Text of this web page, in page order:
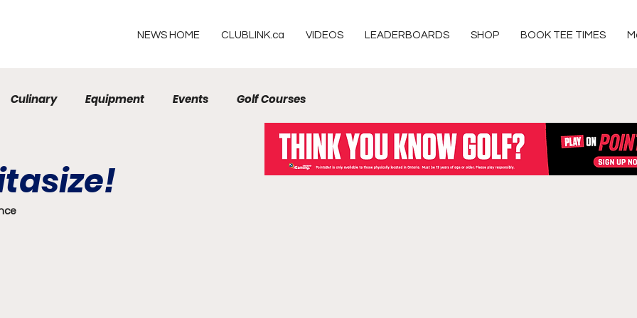
NEWS HOME CLUBLINK.ca VIDEOS LEADERBOARDS SHOP BOOK TEE TIMES
Culinary Equipment Events Golf Courses